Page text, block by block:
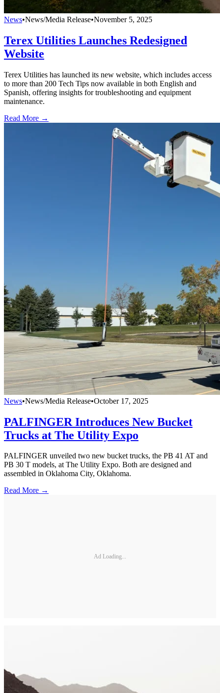
News•News/Media Release•November 5, 2025
Terex Utilities Launches Redesigned
Website
Terex Utilities has launched its new website, which includes access
to more than 200 Tech Tips now available in both English and
Spanish, offering insights for troubleshooting and equipment
maintenance.
Read More →
News•News/Media Release•October 17, 2025
PALFINGER Introduces New Bucket
Trucks at The Utility Expo
PALFINGER unveiled two new bucket trucks, the PB 41 AT and
PB 30 T models, at The Utility Expo. Both are designed and
assembled in Oklahoma City, Oklahoma.
Read More →
Ad Loading...